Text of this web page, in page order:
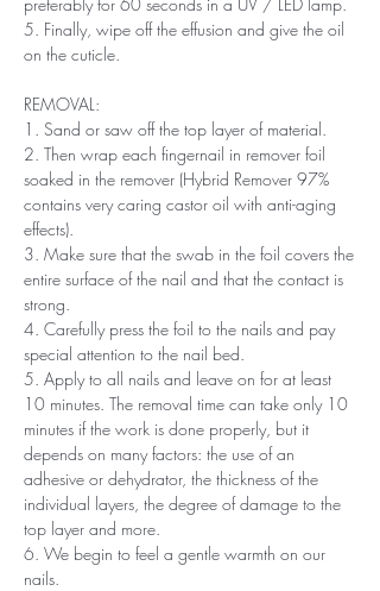
5. Finally, wipe off the effusion and give the oil
on the cuticle.
REMOVAL:
1. Sand or saw off the top layer of material.
2. Then wrap each fingernail in remover foil
soaked in the remover (Hybrid Remover 97%
contains very caring castor oil with anti-aging
effects).
3. Make sure that the swab in the foil covers the
entire surface of the nail and that the contact is
strong.
4. Carefully press the foil to the nails and pay
special attention to the nail bed.
5. Apply to all nails and leave on for at least
10 minutes. The removal time can take only 10
minutes if the work is done properly, but it
depends on many factors: the use of an
adhesive or dehydrator, the thickness of the
individual layers, the degree of damage to the
top layer and more.
6. We begin to feel a gentle warmth on our
nails.